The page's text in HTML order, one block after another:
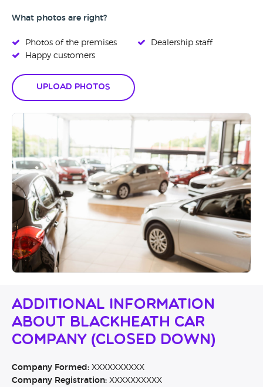
What photos are right?
Photos of the premises
Happy customers
Dealership staff
Upload Photos
Additional Information
About Blackheath Car
Company (CLOSED DOWN)
Company Formed: XXXXXXXXXX
Company Registration: XXXXXXXXXX